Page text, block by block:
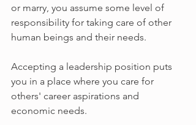
or marry, you assume some level of
responsibility for taking care of other
human beings and their needs.
Accepting a leadership position puts
you in a place where you care for
others' career aspirations and
economic needs.